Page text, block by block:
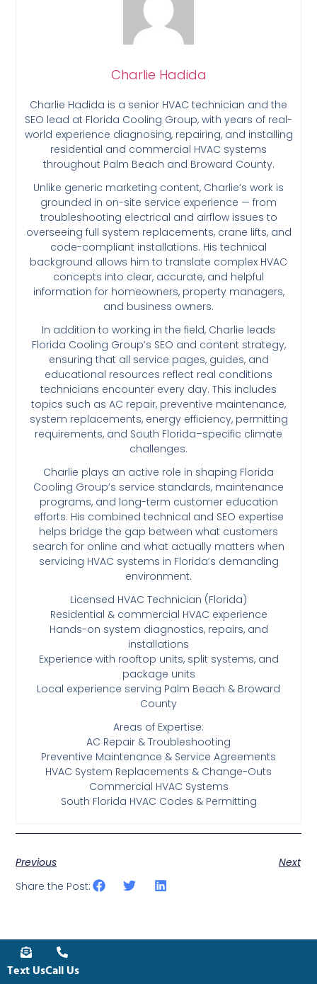
Charlie Hadida
Charlie Hadida is a senior HVAC technician and the
SEO lead at Florida Cooling Group, with years of real-
world experience diagnosing, repairing, and installing
residential and commercial HVAC systems
throughout Palm Beach and Broward County.
Unlike generic marketing content, Charlie’s work is
grounded in on-site service experience — from
troubleshooting electrical and airflow issues to
overseeing full system replacements, crane lifts, and
code-compliant installations. His technical
background allows him to translate complex HVAC
concepts into clear, accurate, and helpful
information for homeowners, property managers,
and business owners.
In addition to working in the field, Charlie leads
Florida Cooling Group’s SEO and content strategy,
ensuring that all service pages, guides, and
educational resources reflect real conditions
technicians encounter every day. This includes
topics such as AC repair, preventive maintenance,
system replacements, energy efficiency, permitting
requirements, and South Florida–specific climate
challenges.
Charlie plays an active role in shaping Florida
Cooling Group’s service standards, maintenance
programs, and long-term customer education
efforts. His combined technical and SEO expertise
helps bridge the gap between what customers
search for online and what actually matters when
servicing HVAC systems in Florida’s demanding
environment.
Licensed HVAC Technician (Florida)
Residential & commercial HVAC experience
Hands-on system diagnostics, repairs, and
installations
Experience with rooftop units, split systems, and
package units
Local experience serving Palm Beach & Broward
County
Areas of Expertise:
AC Repair & Troubleshooting
Preventive Maintenance & Service Agreements
HVAC System Replacements & Change-Outs
Commercial HVAC Systems
South Florida HVAC Codes & Permitting
Previous
Next
Share the Post:
Text UsCall Us